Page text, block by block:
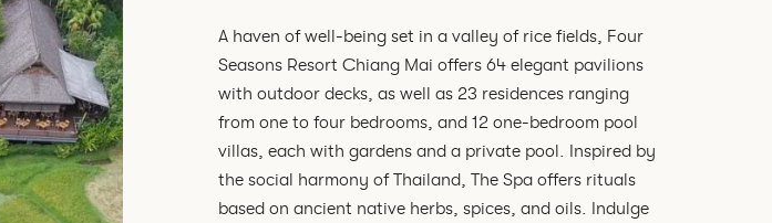
A haven of well-being set in a valley of rice fields, Four
Seasons Resort Chiang Mai offers 64 elegant pavilions
with outdoor decks, as well as 23 residences ranging
from one to four bedrooms, and 12 one-bedroom pool
villas, each with gardens and a private pool. Inspired by
the social harmony of Thailand, The Spa offers rituals
based on ancient native herbs, spices, and oils. Indulge